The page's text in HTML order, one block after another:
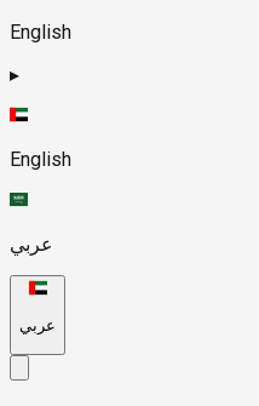
English
▸
English
عربي
عربي